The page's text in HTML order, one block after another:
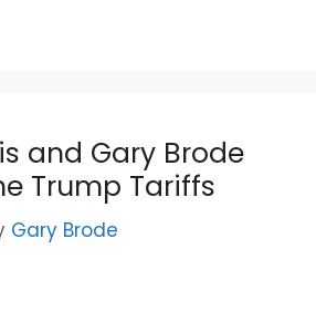
and Gary Brode
Trump Tariffs
Gary Brode